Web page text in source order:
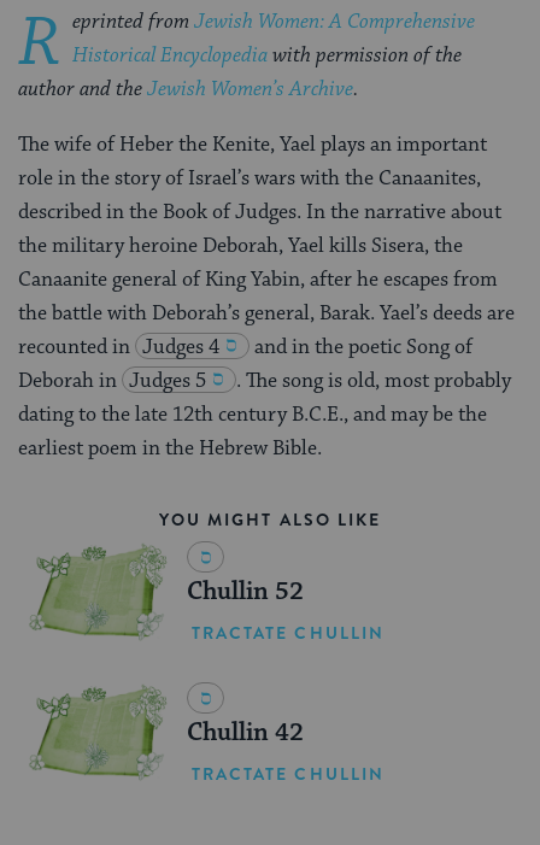
R eprinted from Jewish Women: A Comprehensive
Historical Encyclopediawith permission of the
author and theJewish Women’s Archive.
The wife of Heber the Kenite, Yael plays an important
role in the story of Israel’s wars with the Canaanites,
described in the Book of Judges. In the narrative about
the military heroine Deborah, Yael kills Sisera, the
Canaanite general of King Yabin, after he escapes from
the battle with Deborah’s general, Barak. Yael’s deeds are
recounted in Judges 4
and in the poetic Song of
Deborah in Judges 5
. The song is old, most probably
dating to the late 12th century B.C.E., and may be the
earliest poem in the Hebrew Bible.
YOU MIGHT ALSO LIKE
Chullin 52
TRACTATE CHULLIN
Chullin 42
TRACTATE CHULLIN